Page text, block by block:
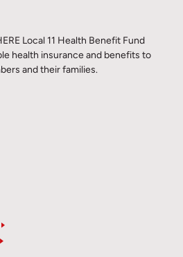
Local 11 Health Benefit Fund
health insurance and benefits to
and their families.